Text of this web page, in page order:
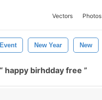
Vectors Photos
Event New Year New
happy birhdday free